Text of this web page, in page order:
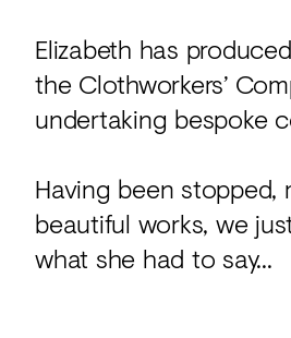
Elizabeth has
the Clothworkers’
undertaking bespoke
Having been
beautiful works, we
what she had to say...